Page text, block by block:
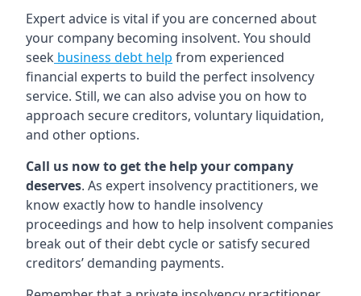
Expert advice is vital if you are concerned about
your company becoming insolvent. You should
seek business debt help from experienced
financial experts to build the perfect insolvency
service. Still, we can also advise you on how to
approach secure creditors, voluntary liquidation,
and other options.
Call us now to get the help your company
deserves. As expert insolvency practitioners, we
know exactly how to handle insolvency
proceedings and how to help insolvent companies
break out of their debt cycle or satisfy secured
creditors’ demanding payments.